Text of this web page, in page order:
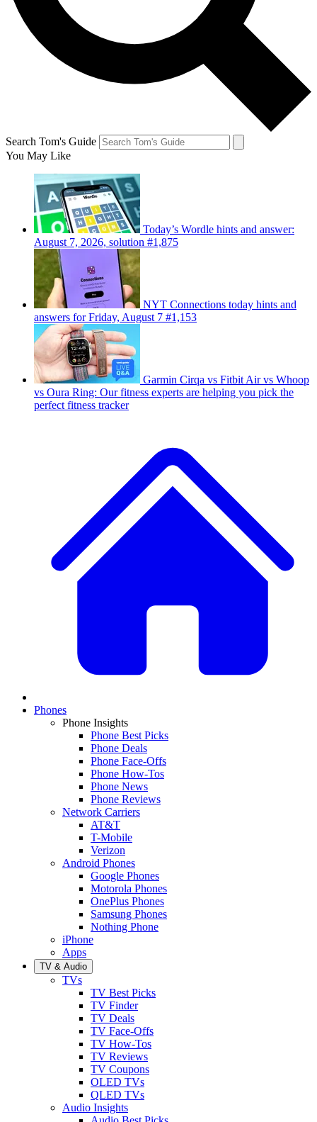
Search Tom's Guide
You May Like
Today’s Wordle hints and answer:
August 7, 2026, solution #1,875
NYT Connections today hints and
answers for Friday, August 7 #1,153
Garmin Cirqa vs Fitbit Air vs Whoop
vs Oura Ring: Our fitness experts are helping you pick the
perfect fitness tracker
Phones
Phone Insights
Phone Best Picks
Phone Deals
Phone Face-Offs
Phone How-Tos
Phone News
Phone Reviews
Network Carriers
AT&T
T-Mobile
Verizon
Android Phones
Google Phones
Motorola Phones
OnePlus Phones
Samsung Phones
Nothing Phone
iPhone
Apps
TV & Audio
TVs
TV Best Picks
TV Finder
TV Deals
TV Face-Offs
TV How-Tos
TV Reviews
TV Coupons
OLED TVs
QLED TVs
Audio Insights